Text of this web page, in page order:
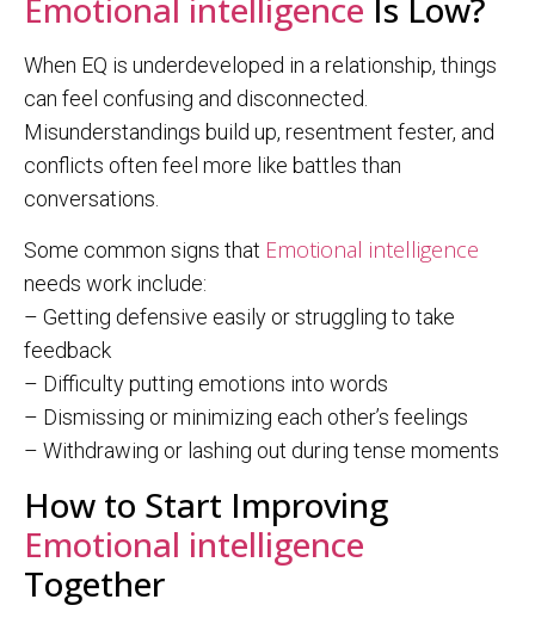
Emotional intelligence Is Low?
When EQ is underdeveloped in a relationship, things
can feel confusing and disconnected.
Misunderstandings build up, resentment fester, and
conflicts often feel more like battles than
conversations.
Some common signs that Emotional intelligence
needs work include:
– Getting defensive easily or struggling to take
feedback
– Difficulty putting emotions into words
– Dismissing or minimizing each other’s feelings
– Withdrawing or lashing out during tense moments
How to Start Improving
Emotional intelligence
Together